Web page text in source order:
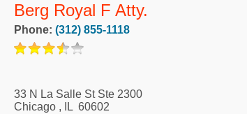
Berg Royal F Atty.
Phone: (312) 855-1118
33 N La Salle St Ste 2300
Chicago , IL 60602